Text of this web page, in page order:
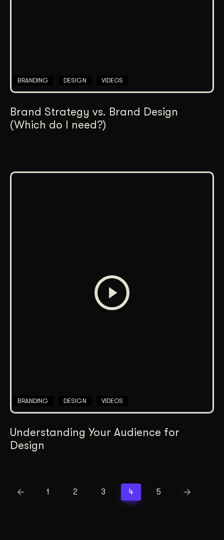
BRANDING DESIGN VIDEOS
Brand Strategy vs. Brand Design
(Which do I need?)
BRANDING DESIGN VIDEOS
Understanding Your Audience for
Design
1 2 3 4 5